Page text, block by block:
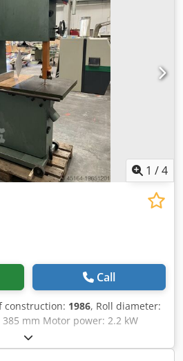
1 /4
Call
construction: 1986, Roll diameter:
mm Motor power: 2.2 kW
540 x 600 mm Total height: 2100
kg Storage location: Nattheim